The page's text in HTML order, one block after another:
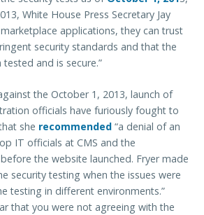
White House Press Secretary Jay
applications, they can trust
security standards and that the
and is secure.”
the October 1, 2013, launch of
officials have furiously fought to
she recommended “a denial of an
IT officials at CMS and the
the website launched. Fryer made
security testing when the issues were
testing in different environments.”
that you were not agreeing with the